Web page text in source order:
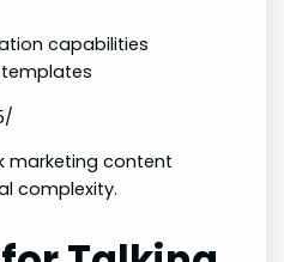
capabilities
marketing content
complexity.